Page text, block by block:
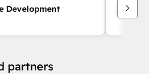
Development
partners